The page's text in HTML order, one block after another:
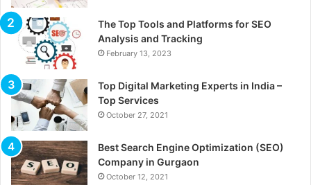
The Top Tools and Platforms for SEO
Analysis and Tracking
February 13, 2023
Top Digital Marketing Experts in India –
Top Services
October 27, 2021
Best Search Engine Optimization (SEO)
Company in Gurgaon
October 12, 2021